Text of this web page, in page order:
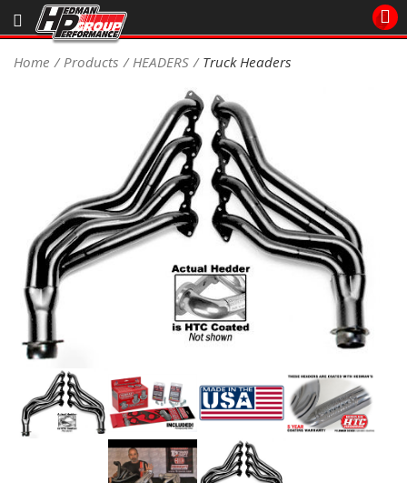
Sales/Tech 562.921.0404
PRODUCTS
COOLING System
DRIVETRAIN
ELECTRICAL System
ENGINE MOUNTING
ENGINE SWAP Kits
EXHAUST System
Home Products HEADERS Truck Headers